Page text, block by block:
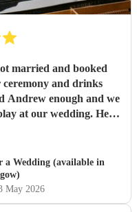
married and booked
and drinks
Andrew enough and we
at our wedding. He
any questions I had
any decisions I was
again Andrew!
a Wedding (available in
May 2026